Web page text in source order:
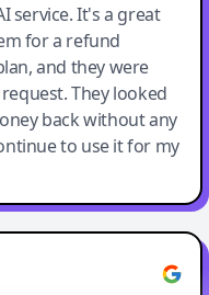
service. It's a great
for a refund
and they were
They looked
back without any
to use it for my